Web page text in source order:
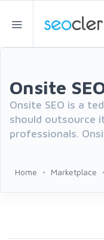
Onsite
Onsite SEO is a
should outsource
professionals.
Home Marketplace